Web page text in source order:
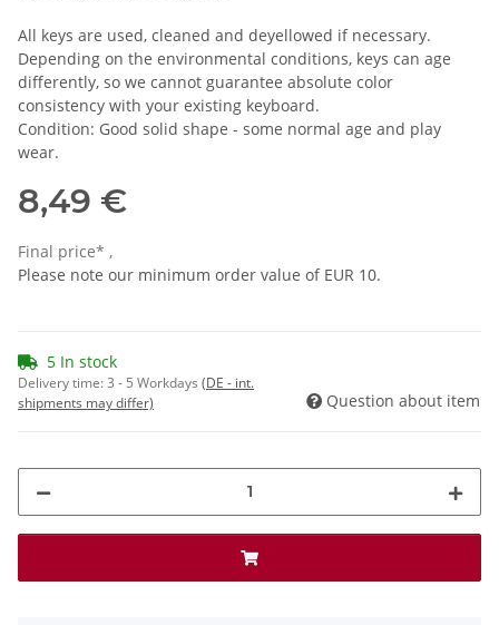
All keys are used, cleaned and deyellowed if necessary.
Depending on the environmental conditions, keys can age
differently, so we cannot guarantee absolute color
consistency with your existing keyboard.
Condition: Good solid shape - some normal age and play
wear.
8,49 €
Final price* ,
Please note our minimum order value of EUR 10.
5 In stock
Delivery time:3 - 5 Workdays (DE - int.
shipments may differ)
Question about item